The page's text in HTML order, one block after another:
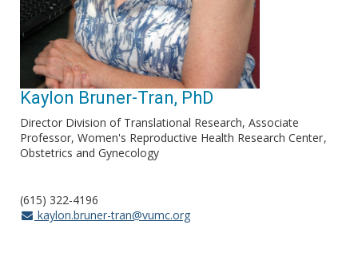
Kaylon Bruner-Tran, PhD
Director Division of Translational Research, Associate
Professor, Women's Reproductive Health Research Center
Obstetrics and Gynecology
(615) 322-4196
kaylon.bruner-tran@vumc.org